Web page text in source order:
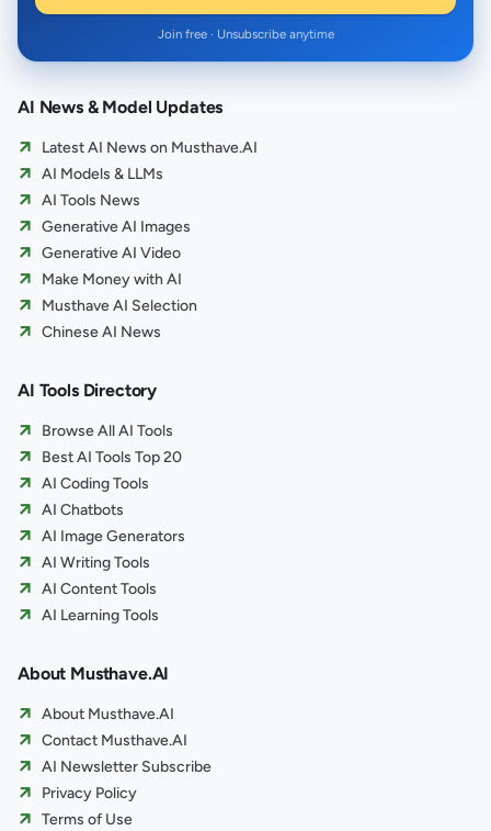
Join free · Unsubscribe anytime
AI News & Model Updates
Latest AI News on Musthave.AI
AI Models & LLMs
AI Tools News
Generative AI Images
Generative AI Video
Make Money with AI
Musthave AI Selection
Chinese AI News
AI Tools Directory
Browse All AI Tools
Best AI Tools Top 20
AI Coding Tools
AI Chatbots
AI Image Generators
AI Writing Tools
AI Content Tools
AI Learning Tools
About Musthave.AI
About Musthave.AI
Contact Musthave.AI
AI Newsletter Subscribe
Privacy Policy
Terms of Use